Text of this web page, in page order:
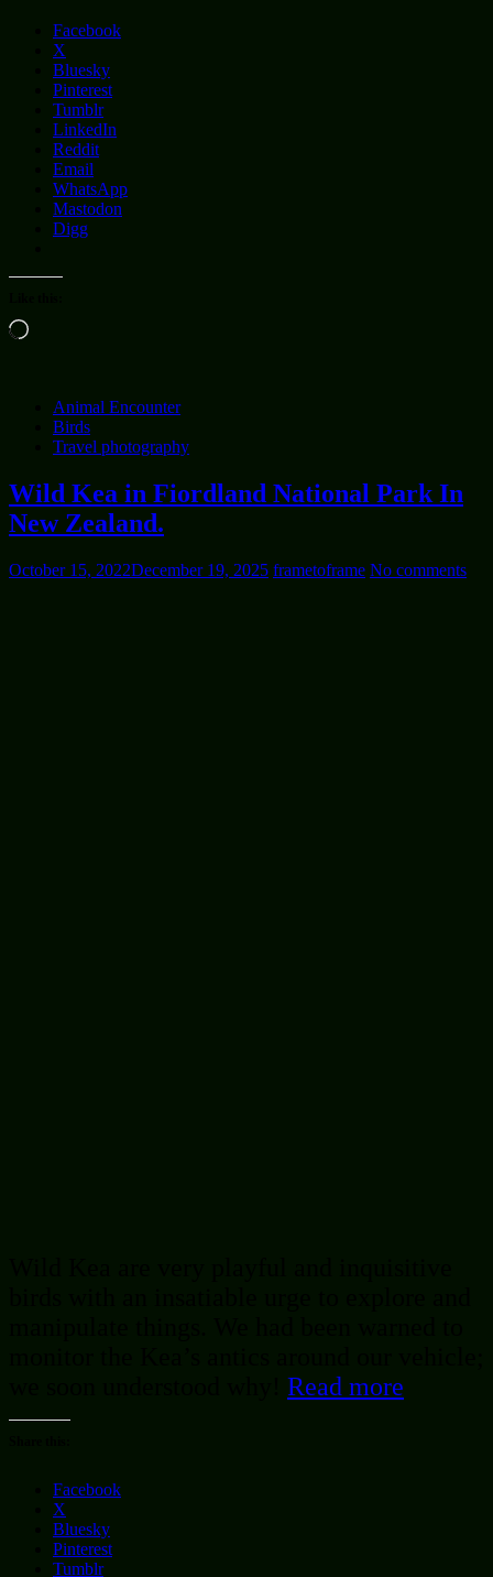
Facebook
X
Bluesky
Pinterest
Tumblr
LinkedIn
Reddit
Email
WhatsApp
Mastodon
Digg
Loading…
Animal Encounter
Birds
Travel photography
Wild Kea in Fiordland National Park In
New Zealand.
October 15, 2022December 19, 2025 frametoframe No comments
Read more
Facebook
X
Bluesky
Pinterest
Tumblr